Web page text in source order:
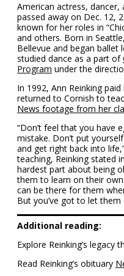
American actress, dancer,
passed away on Dec. 12,
known for her roles in
and others. Born in
Bellevue and began ballet
studied dance as a part of
Program under the
In 1992, Ann Reinking
returned to Cornish to
News footage from her
“Don’t feel that you have
mistake. Don’t put
and get right back into
teaching, Reinking stated
hardest part about being
them to learn on their
can be there for them
But you’ve got to let them
Additional reading:
Explore Reinking’s legacy
Read Reinking’s obituary